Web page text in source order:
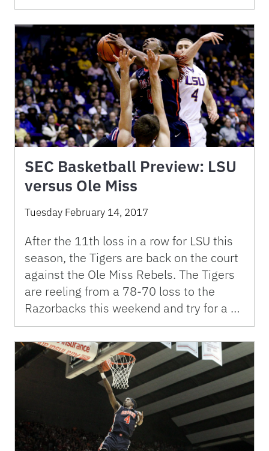
SEC Basketball Preview: LSU
versus Ole Miss
Tuesday February 14, 2017
After the 11th loss in a row for LSU this
season, the Tigers are back on the court
against the Ole Miss Rebels. The Tigers
are reeling from a 78-70 loss to the
Razorbacks this weekend and try for a …